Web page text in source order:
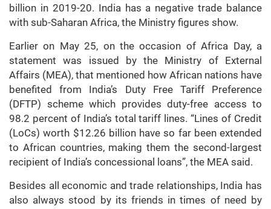
billion in 2019-20. India has a negative trade balance
with sub-Saharan Africa, the Ministry figures show.
Earlier on May 25, on the occasion of Africa Day, a
statement was issued by the Ministry of External
Affairs (MEA), that mentioned how African nations have
benefited from India’s Duty Free Tariff Preference
(DFTP) scheme which provides duty-free access to
98.2 percent of India’s total tariff lines. “Lines of Credit
(LoCs) worth $12.26 billion have so far been extended
to African countries, making them the second-largest
recipient of India’s concessional loans”, the MEA said.
Besides all economic and trade relationships, India has
also always stood by its friends in times of need by